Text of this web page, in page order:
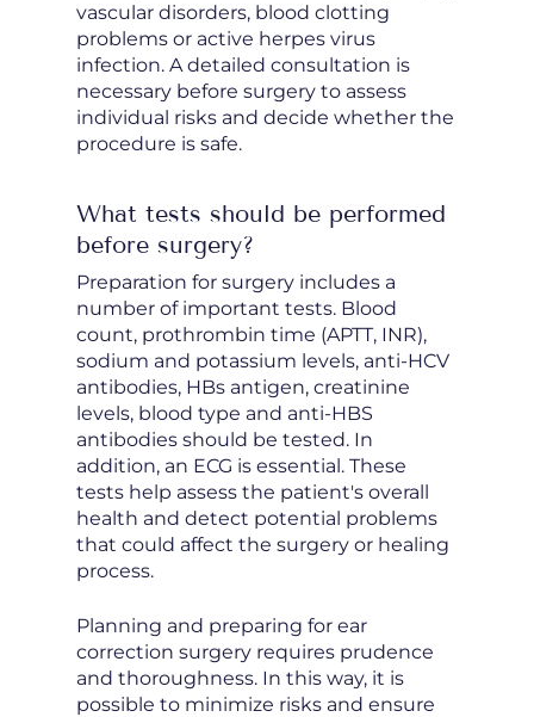
vascular disorders, blood clotting
problems or active herpes virus
infection. A detailed consultation is
necessary before surgery to assess
individual risks and decide whether the
procedure is safe.
What tests should be performed
before surgery?
Preparation for surgery includes a
number of important tests. Blood
count, prothrombin time (APTT, INR),
sodium and potassium levels, anti-HCV
antibodies, HBs antigen, creatinine
levels, blood type and anti-HBS
antibodies should be tested. In
addition, an ECG is essential. These
tests help assess the patient's overall
health and detect potential problems
that could affect the surgery or healing
process.
Planning and preparing for ear
correction surgery requires prudence
and thoroughness. In this way, it is
possible to minimize risks and ensure